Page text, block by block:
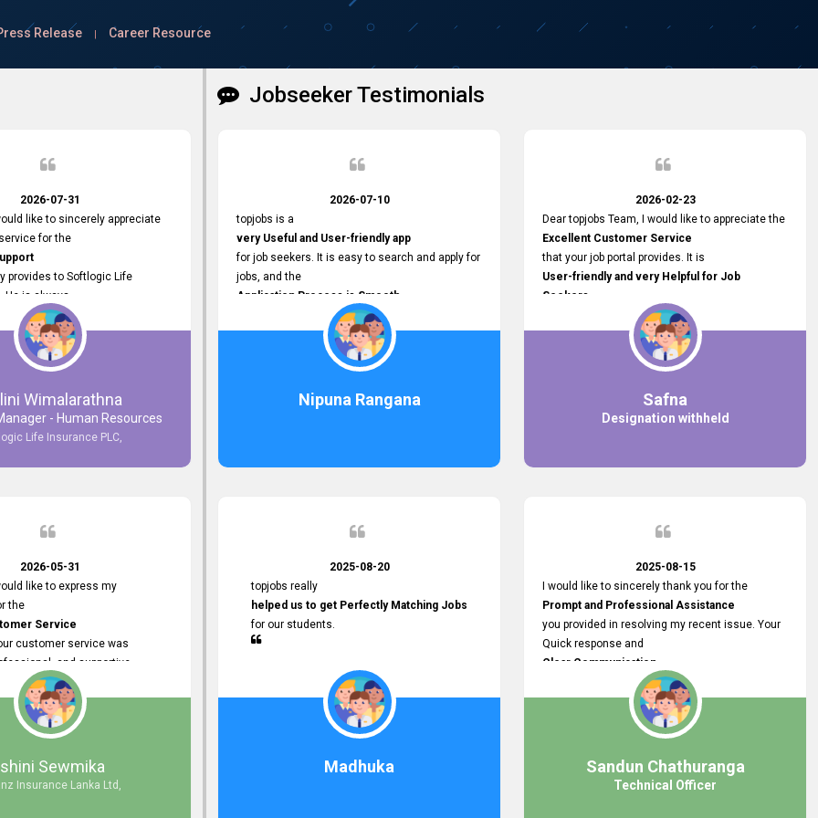
Release | Career Resource
2026-07-31
like to sincerely appreciate
for the
provides to Softlogic Life
He is always
with job advertisement
resets, account creations,
related matters. His
for his
Wimalarathna
- Human Resources
Life Insurance PLC,
2026-05-31
like to express my
the
Service
customer service was
and supportive
process. All our inquiries were
and any issues I had were
Your assistance made the
process smooth and
you for your dedication and
providing
Sewmika
Insurance Lanka Ltd,
Jobseeker Testimonials
2026-07-10
topjobs is a
very Useful and User-friendly app
for job seekers. It is easy to search and apply for
jobs, and the
Application Process is Smooth.
Variety of Job Opportunities
available. Thank you for providing such a helpful
Nipuna Rangana
2026-02-23
Dear topjobs Team, I would like to appreciate the
Excellent Customer Service
that your job portal provides. It is
User-friendly and very Helpful for Job
Seekers
Safna
Designation withheld
2025-08-20
topjobs really
helped us to get Perfectly Matching Jobs
for our students.
Madhuka
2025-08-15
I would like to sincerely thank you for the
Prompt and Professional Assistance
you provided in resolving my recent issue. Your
Quick response and
Clear Communication
Smooth and Stress-free Process.
I truly appreciate your
Dedication and Commitment to Providing
Outstanding Support.
Your efforts made a real difference, and i am
Sandun Chathuranga
Technical Officer